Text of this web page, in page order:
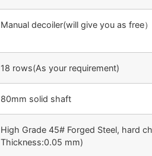
Manual decoiler(will give you as free）
18 rows(As your requirement)
80mm solid shaft
High Grade 45# Forged Steel, hard
Thickness:0.05 mm)